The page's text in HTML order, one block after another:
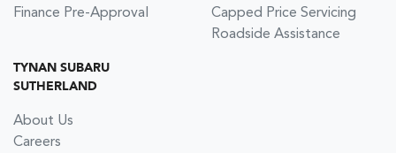
Finance Pre-Approval
Capped Price Servicing
Roadside Assistance
TYNAN SUBARU
SUTHERLAND
About Us
Careers